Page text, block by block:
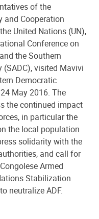
of the
and Cooperation
United Nations (UN),
Conference on
the Southern
visited Mavivi
Democratic
May 2016. The
the continued impact
in particular the
the local population
solidarity with the
and call for
Armed
Stabilization
neutralize ADF.